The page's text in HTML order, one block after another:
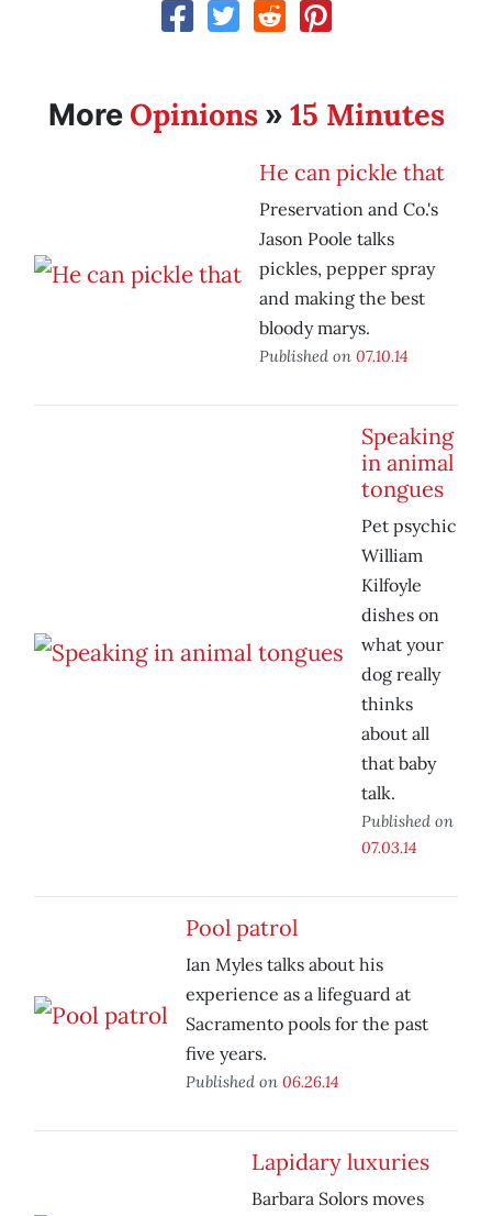
More Opinions» 15 Minutes
He can pickle that
Preservation and Co.'s
Jason Poole talks
pickles, pepper spray
and making the best
bloody marys.
Published on 07.10.14
Speaking
in animal
tongues
Pet psychic
William
Kilfoyle
dishes on
what your
dog really
thinks
about all
that baby
talk.
Published on
07.03.14
Pool patrol
Ian Myles talks about his
experience as a lifeguard at
Sacramento pools for the past
five years.
Published on 06.26.14
Lapidary luxuries
Barbara Solors moves